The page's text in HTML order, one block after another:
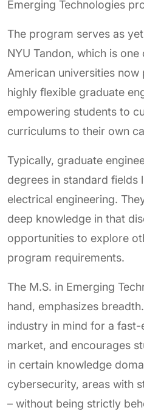
Emerging Technologies
The program serves as
NYU Tandon, which is
American universities
highly flexible graduate
empowering students to
curriculums to their own
Typically, graduate
degrees in standard fields
electrical engineering.
deep knowledge in that
opportunities to explore
program requirements.
The M.S. in Emerging
hand, emphasizes
industry in mind for a
market, and encourages
in certain knowledge
cybersecurity, areas with
– without being strictly